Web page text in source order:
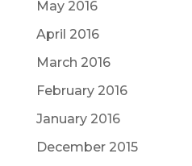
May 2016
April 2016
March 2016
February 2016
January 2016
December 2015